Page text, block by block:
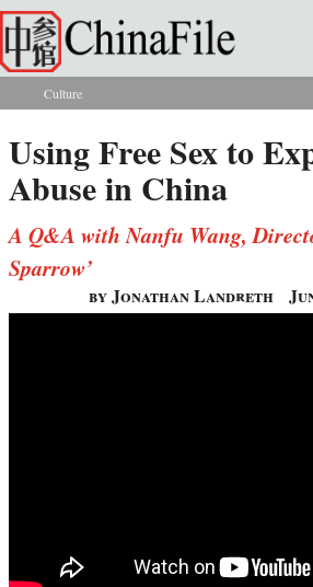
Skip to main content
You are here
Culture
Using Free Sex to
Abuse in China
A Q&A with Nanfu Wang,
Sparrow’
by Jonathan Landreth